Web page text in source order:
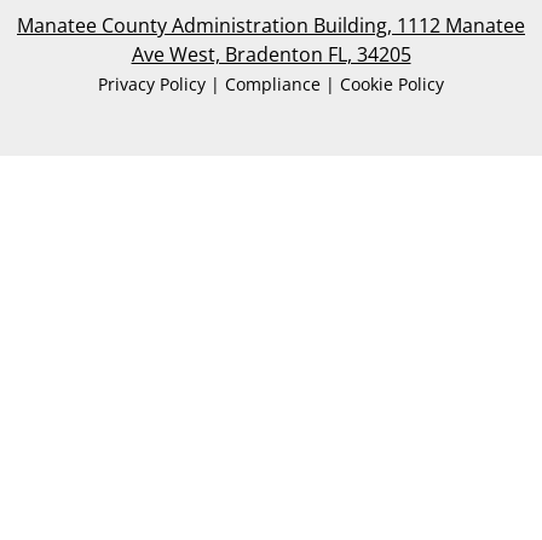
Manatee County Administration Building, 1112 Manatee
Ave West, Bradenton FL, 34205
Privacy Policy | Compliance | Cookie Policy